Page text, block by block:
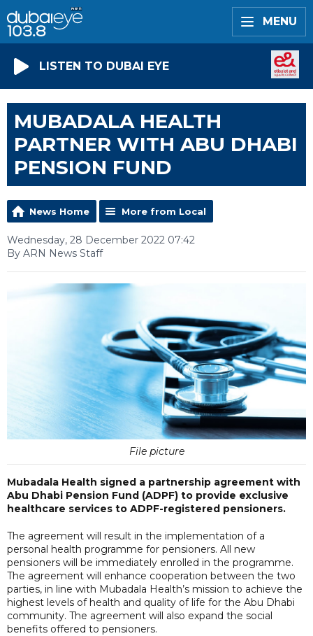
MENU
LISTEN TO DUBAI EYE
MUBADALA HEALTH
PARTNER WITH ABU DHABI
PENSION FUND
News Home More from Local
Wednesday, 28 December 2022 07:42
By ARN News Staff
File picture
Mubadala Health signed a partnership agreement with
Abu Dhabi Pension Fund (ADPF) to provide exclusive
healthcare services to ADPF-registered pensioners.
The agreement will result in the implementation of a
personal health programme for pensioners. All new
pensioners will be immediately enrolled in the programme.
The agreement will enhance cooperation between the two
parties, in line with Mubadala Health’s mission to achieve the
highest levels of health and quality of life for the Abu Dhabi
community. The agreement will also expand the social
benefits offered to pensioners.